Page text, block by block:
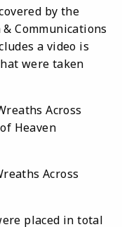
by the
Communications
a video is
were taken
Across
Heaven
Across
placed in total